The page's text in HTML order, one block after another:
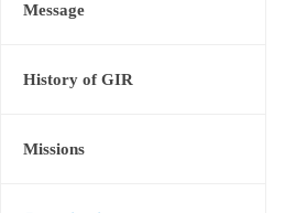
Message
History of GIR
Missions